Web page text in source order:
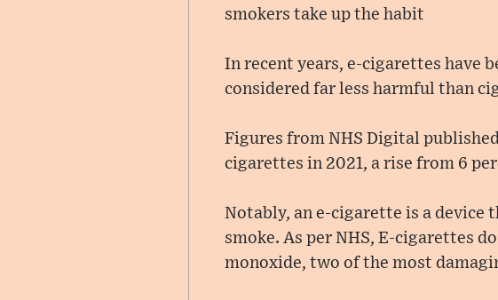
smokers take up the habit
In recent years, e-cigarettes have
considered far less harmful than
Figures from NHS Digital
cigarettes in 2021, a rise from 6
Notably, an e-cigarette is a device
smoke. As per NHS, E-cigarettes
monoxide, two of the most